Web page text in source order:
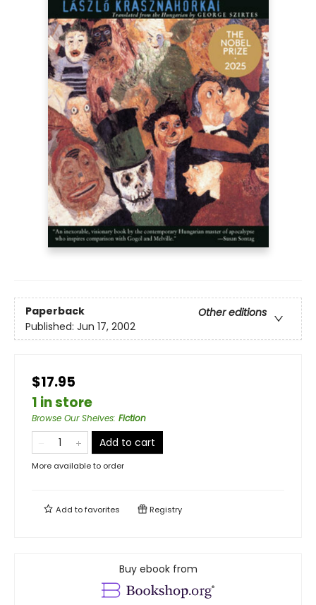
Paperback
Other editions
Published: Jun 17, 2002
$17.95
1 in store
Browse Our Shelves: Fiction
Add to cart
More available to order
Add tofavorites Registry
Buy ebook from